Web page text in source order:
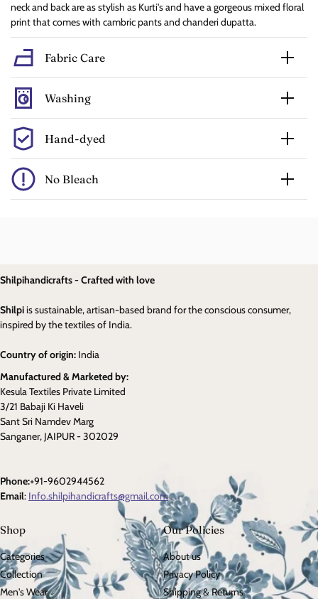
neck and back are as stylish as Kurti's and have a gorgeous mixed floral
print that comes with cambric pants and chanderi dupatta.
Fabric Care
Washing
Hand-dyed
No Bleach
Shilpihandicrafts - Crafted with love
Shilpiis sustainable, artisan-based brand for the conscious consumer,
inspired by the textiles of India.
Country of origin: India
Manufactured & Marketed by:
Kesula Textiles Private Limited
3/21 Babaji Ki Haveli
Sant Sri Namdev Marg
Sanganer, JAIPUR - 302029
Phone:+91-9602944562
Email: Info.shilpihandicrafts@gmail.com
Shop
Categories
Collection
Men's Wear
Our Policies
About us
Privacy Policy
Shipping & Returns